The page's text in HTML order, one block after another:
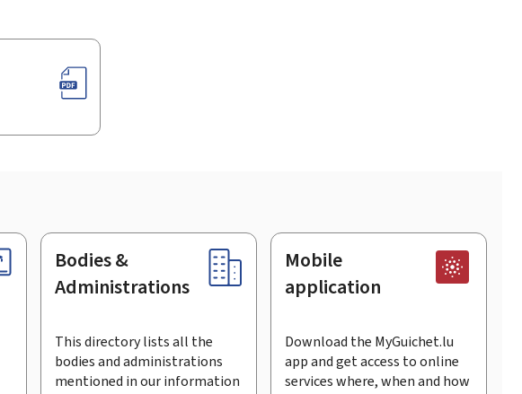
Bodies &
Administrations
This directory lists all the
bodies and administrations
mentioned in our information
Mobile
application
Download the MyGuichet.lu
app and get access to online
services where, when and how